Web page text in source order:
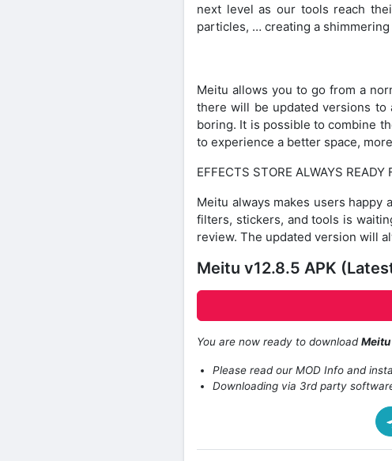
next level as our tools reach
particles, … creating a
Meitu allows you to go from a
there will be updated versions
boring. It is possible to combine
to experience a better space,
EFFECTS STORE ALWAYS READY
Meitu always makes users happy
filters, stickers, and tools is
review. The updated version will
Meitu v12.8.5 APK
You are now ready to downloadMeitu
Please read our MOD Info and
Downloading via 3rd party